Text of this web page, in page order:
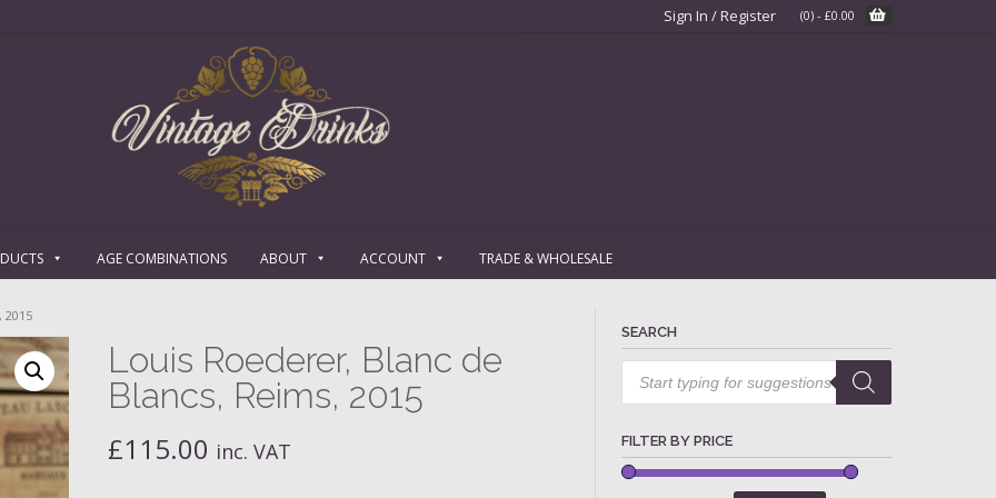
Sign In / Register (0) - £0.00
AGE COMBINATIONS ABOUT ACCOUNT TRADE & WHOLESALE
2015
Louis Roederer, Blanc de
Blancs, Reims, 2015
£115.00 inc. VAT
SEARCH
Products
search
FILTER BY PRICE